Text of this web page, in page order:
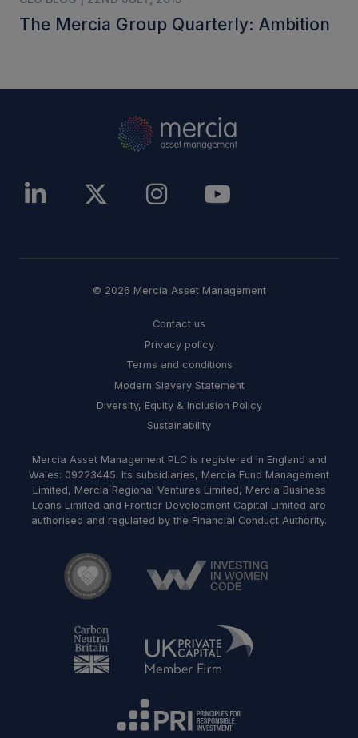
The Mercia Group Quarterly: Ambition
© 2026 Mercia Asset Management
Contact us
Privacy policy
Terms and conditions
Modern Slavery Statement
Diversity, Equity & Inclusion Policy
Sustainability
Mercia Asset Management PLC is registered in England and
Wales: 09223445. Its subsidiaries, Mercia Fund Management
Limited, Mercia Regional Ventures Limited, Mercia Business
Loans Limited and Frontier Development Capital Limited are
authorised and regulated by the Financial Conduct Authority.